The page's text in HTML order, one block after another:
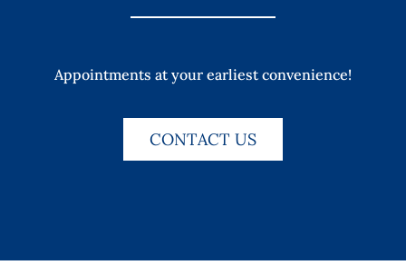
Appointments at your earliest convenience!
CONTACT US